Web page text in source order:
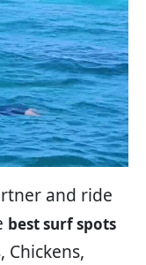
and ride
best surf spots
Chickens,